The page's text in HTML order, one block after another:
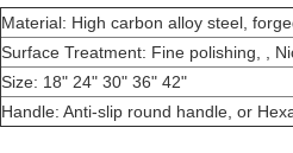
Material: High carbon alloy steel,
Surface Treatment: Fine polishing, ,
Size: 18" 24" 30" 36" 42"
Handle: Anti-slip round handle, or